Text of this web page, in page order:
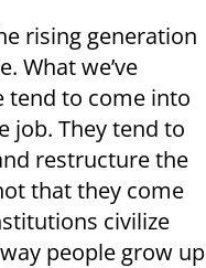
rising generation
What we’ve
tend to come into
job. They tend to
restructure the
that they come
civilize
people grow up